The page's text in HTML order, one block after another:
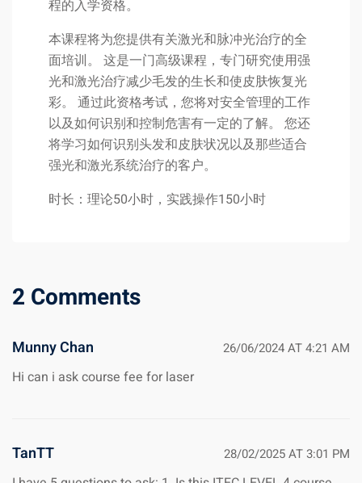
程的入学资格。
本课程将为您提供有关激光和脉冲光治疗的全
面培训。 这是一门高级课程，专门研究使用强
光和激光治疗减少毛发的生长和使皮肤恢复光
彩。 通过此资格考试，您将对安全管理的工作
以及如何识别和控制危害有一定的了解。 您还
将学习如何识别头发和皮肤状况以及那些适合
强光和激光系统治疗的客户。
时长：理论50小时，实践操作150小时
2 Comments
Munny Chan 26/06/2024 AT 4:21 AM
Hi can i ask course fee for laser
TanTT 28/02/2025 AT 3:01 PM